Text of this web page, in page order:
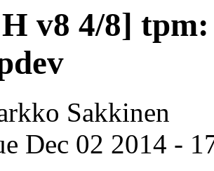
v8 4/8]
Sakkinen
Dec 02 2014 -